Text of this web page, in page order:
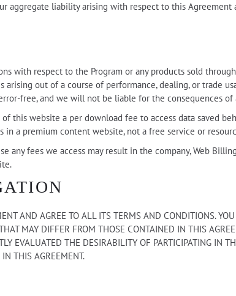
aggregate liability arising with respect to this
with respect to the Program or any products sold
out of a course of performance, dealing, or trade
free, and we will not be liable for the consequences of
this website a per download fee to access data saved
a premium content website, not a free service or
any fees we access may result in the company, Web
AND AGREE TO ALL ITS TERMS AND CONDITIONS.
MAY DIFFER FROM THOSE CONTAINED IN THIS
EVALUATED THE DESIRABILITY OF PARTICIPATING IN
THIS AGREEMENT.